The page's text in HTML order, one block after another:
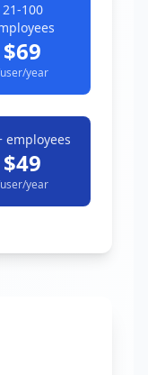
21-100
$69
year
employees
$49
year